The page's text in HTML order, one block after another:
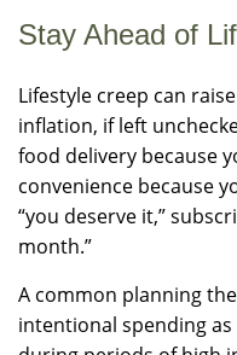
Stay Ahead of
Lifestyle creep can
inflation, if left
food delivery because
convenience because
“you deserve it,”
month.”
A common planning
intentional spending